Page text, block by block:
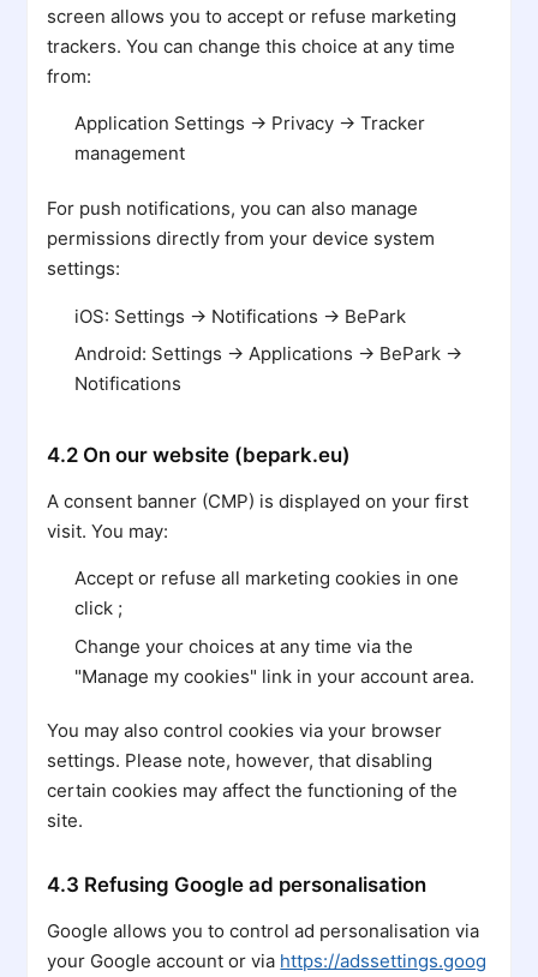
screen allows you to accept or refuse marketing
trackers. You can change this choice at any time
from:
Application Settings → Privacy → Tracker
management
For push notifications, you can also manage
permissions directly from your device system
settings:
iOS: Settings → Notifications → BePark
Android: Settings → Applications → BePark →
Notifications
4.2 On our website (bepark.eu)
A consent banner (CMP) is displayed on your first
visit. You may:
Accept or refuse all marketing cookies in one
click ;
Change your choices at any time via the
"Manage my cookies" link in your account area.
You may also control cookies via your browser
settings. Please note, however, that disabling
certain cookies may affect the functioning of the
site.
4.3 Refusing Google ad personalisation
Google allows you to control ad personalisation via
your Google account or via https://adssettings.goog